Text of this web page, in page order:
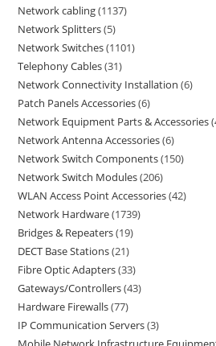
Network cabling 1137
Network Splitters 5
Network Switches 1101
Telephony Cables 31
Network Connectivity Installation 6
Patch Panels Accessories 6
Network Equipment Parts & Accessories
Network Antenna Accessories 6
Network Switch Components 150
Network Switch Modules 206
WLAN Access Point Accessories 42
Network Hardware 1739
Bridges & Repeaters 19
DECT Base Stations 21
Fibre Optic Adapters 33
Gateways/Controllers 43
Hardware Firewalls 77
IP Communication Servers 3